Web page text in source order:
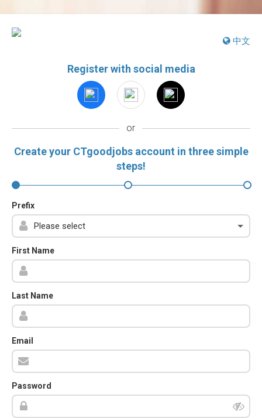
中文
Register with social media
or
Create your CTgoodjobs account in three simple
steps!
Prefix
First Name
Last Name
Email
Password